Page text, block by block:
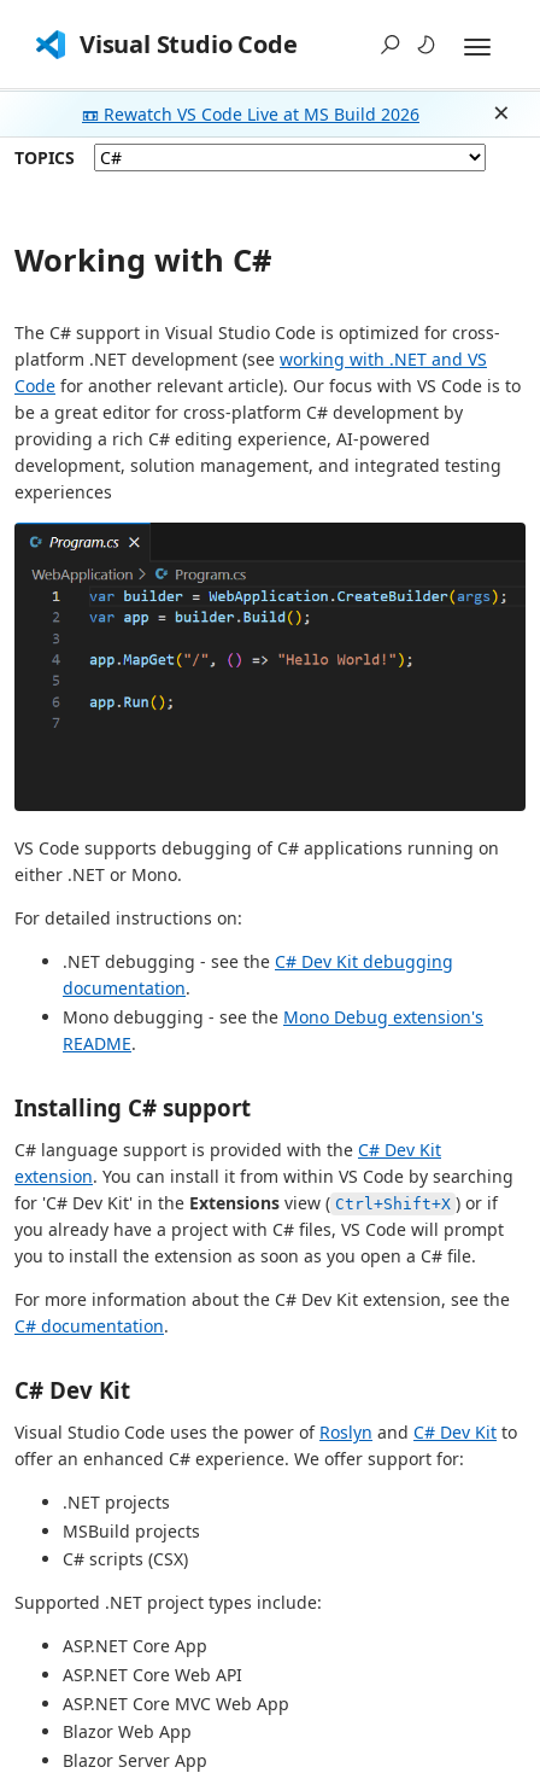
Visual Studio Code
📼 Rewatch VS Code Live at MS Build 2026
TOPICS
Working with C#
The C# support in Visual Studio Code is optimized for cross-
platform .NET development (see working with .NET and VS
Code for another relevant article). Our focus with VS Code is to
be a great editor for cross-platform C# development by
providing a rich C# editing experience, AI-powered
development, solution management, and integrated testing
experiences
VS Code supports debugging of C# applications running on
either .NET or Mono.
For detailed instructions on:
.NET debugging - see the C# Dev Kit debugging
documentation.
Mono debugging - see the Mono Debug extension's
README.
Installing C# support
C# language support is provided with the C# Dev Kit
extension. You can install it from within VS Code by searching
for 'C# Dev Kit' in the Extensions view ( Ctrl+Shift+X ) or if
you already have a project with C# files, VS Code will prompt
you to install the extension as soon as you open a C# file.
For more information about the C# Dev Kit extension, see the
C# documentation.
C# Dev Kit
Visual Studio Code uses the power of Roslyn and C# Dev Kit to
offer an enhanced C# experience. We offer support for:
.NET projects
MSBuild projects
C# scripts (CSX)
Supported .NET project types include:
ASP.NET Core App
ASP.NET Core Web API
ASP.NET Core MVC Web App
Blazor Web App
Blazor Server App